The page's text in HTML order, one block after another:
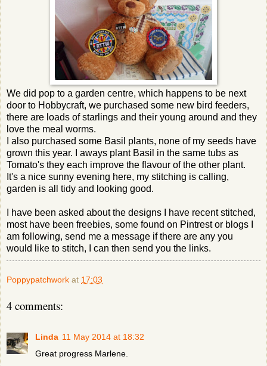
We did pop to a garden centre, which happens to be next
door to Hobbycraft, we purchased some new bird feeders,
there are loads of starlings and their young around and they
love the meal worms.
I also purchased some Basil plants, none of my seeds have
grown this year. I aways plant Basil in the same tubs as
Tomato's they each improve the flavour of the other plant.
It's a nice sunny evening here, my stitching is calling,
garden is all tidy and looking good.
I have been asked about the designs I have recent stitched,
most have been freebies, some found on Pintrest or blogs I
am following, send me a message if there are any you
would like to stitch, I can then send you the links.
Poppypatchwork at 17:03
4 comments:
Linda 11 May 2014 at 18:32
Great progress Marlene.